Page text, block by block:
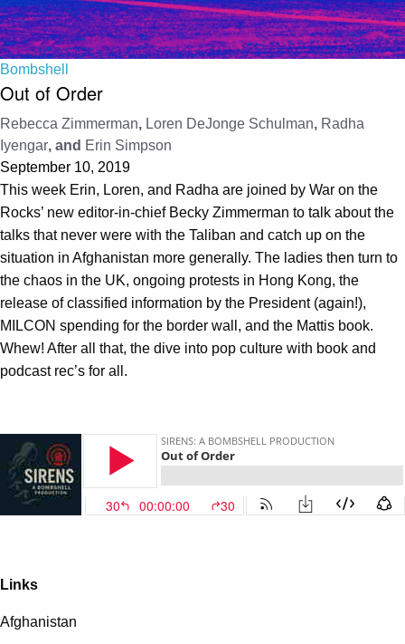
Bombshell
Out of Order
Rebecca Zimmerman, Loren DeJonge Schulman, Radha
Iyengar, and Erin Simpson
September 10, 2019
This week Erin, Loren, and Radha are joined by War on the
Rocks’ new editor-in-chief Becky Zimmerman to talk about the
talks that never were with the Taliban and catch up on the
situation in Afghanistan more generally. The ladies then turn to
the chaos in the UK, ongoing protests in Hong Kong, the
release of classified information by the President (again!),
MILCON spending for the border wall, and the Mattis book.
Whew! After all that, the dive into pop culture with book and
podcast rec’s for all.
Links
Afghanistan